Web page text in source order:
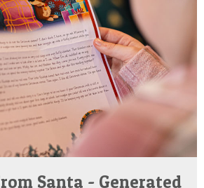
Santa - Generated